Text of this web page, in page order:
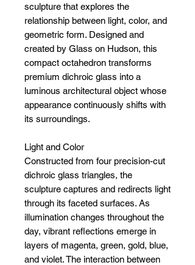
sculpture that explores the
relationship between light, color, and
geometric form. Designed and
created by Glass on Hudson, this
compact octahedron transforms
premium dichroic glass into a
luminous architectural object whose
appearance continuously shifts with
its surroundings.
Light and Color
Constructed from four precision-cut
dichroic glass triangles, the
sculpture captures and redirects light
through its faceted surfaces. As
illumination changes throughout the
day, vibrant reflections emerge in
layers of magenta, green, gold, blue,
and violet. The interaction between